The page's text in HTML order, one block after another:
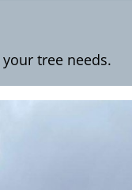
tree needs.